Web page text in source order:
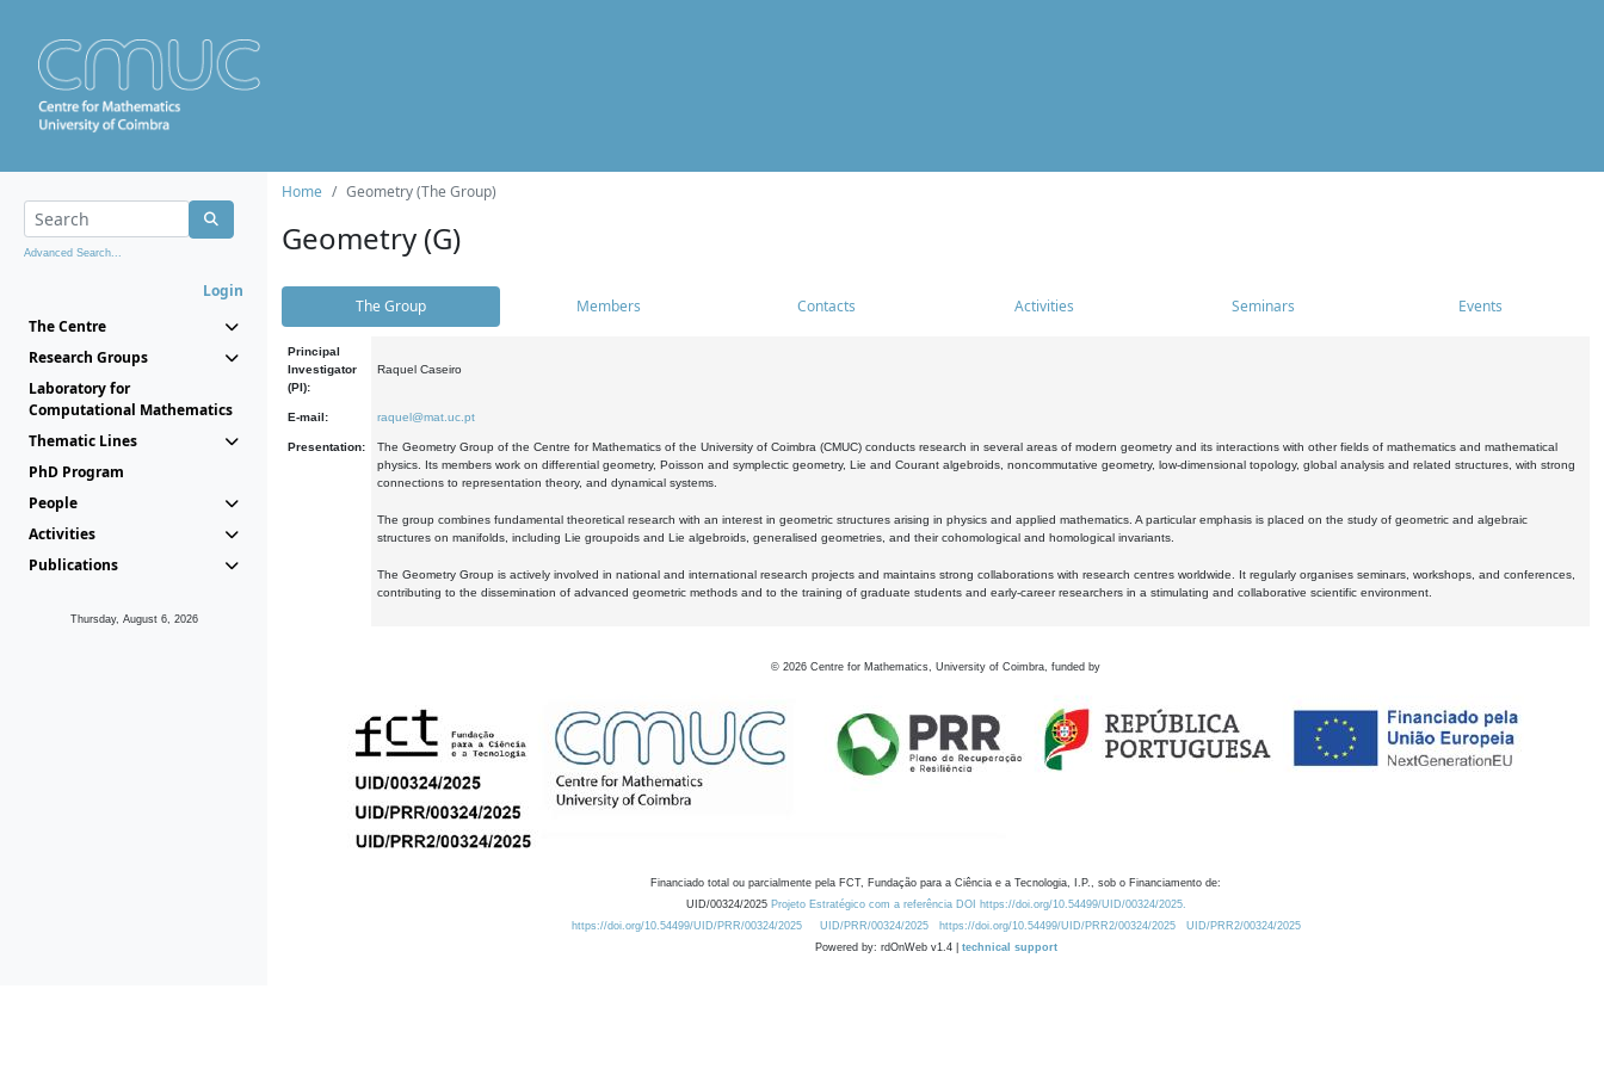
Advanced Search...
Login
The Centre
Research Groups
Laboratory for
Computational Mathematics
Thematic Lines
PhD Program
People
Activities
Publications
Thursday, August 6, 2026
Home Geometry (The Group)
Geometry (G)
The Group Members Contacts Activities Seminars Events
Principal
Investigator
(PI):
Raquel Caseiro
E-mail: raquel@mat.uc.pt
Presentation:
The Geometry Group of the Centre for Mathematics of the University of Coimbra (CMUC) conducts research in several areas of modern geometry and its interactions with other fields of mathematics and mathematical
physics. Its members work on differential geometry, Poisson and symplectic geometry, Lie and Courant algebroids, noncommutative geometry, low-dimensional topology, global analysis and related structures, with strong
connections to representation theory, and dynamical systems.
The group combines fundamental theoretical research with an interest in geometric structures arising in physics and applied mathematics. A particular emphasis is placed on the study of geometric and algebraic
structures on manifolds, including Lie groupoids and Lie algebroids, generalised geometries, and their cohomological and homological invariants.
The Geometry Group is actively involved in national and international research projects and maintains strong collaborations with research centres worldwide. It regularly organises seminars, workshops, and conferences,
contributing to the dissemination of advanced geometric methods and to the training of graduate students and early-career researchers in a stimulating and collaborative scientific environment.
© 2026 Centre for Mathematics, University of Coimbra, funded by
Financiado total ou parcialmente pela FCT, Fundação para a Ciência e a Tecnologia, I.P., sob o Financiamento de:
UID/00324/2025 Projeto Estratégico com a referência DOI https://doi.org/10.54499/UID/00324/2025.
https://doi.org/10.54499/UID/PRR/00324/2025
UID/PRR/00324/2025 https://doi.org/10.54499/UID/PRR2/00324/2025
UID/PRR2/00324/2025
Powered by: rdOnWeb v1.4 | technical support